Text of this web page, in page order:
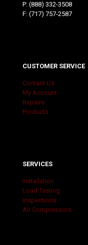
P: (888) 332-3508
F: (717) 757-2587
CUSTOMER SERVICE
Contact Us
My Account
Repairs
Products
SERVICES
Installation
Load Testing
Inspections
Air Compressors